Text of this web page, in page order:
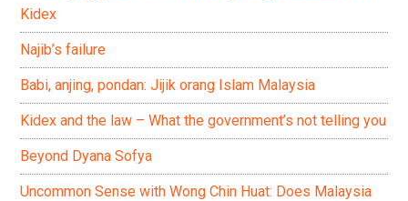
Kidex
Najib’s failure
Babi, anjing, pondan: Jijik orang Islam Malaysia
Kidex and the law – What the government’s not telling you
Beyond Dyana Sofya
Uncommon Sense with Wong Chin Huat: Does Malaysia